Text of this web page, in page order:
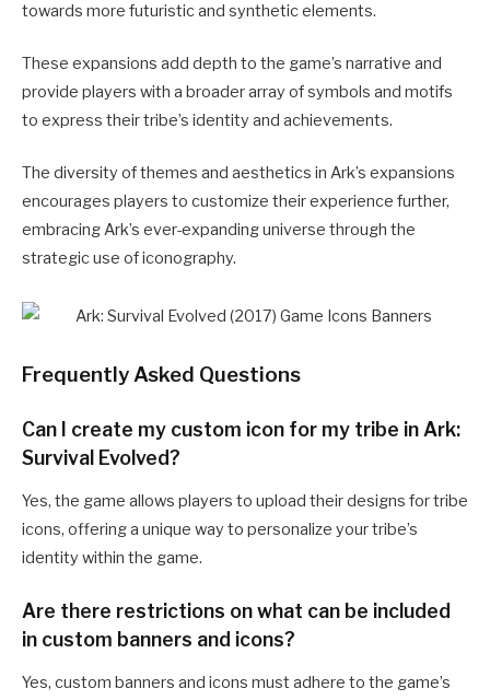
towards more futuristic and synthetic elements.
These expansions add depth to the game’s narrative and
provide players with a broader array of symbols and motifs
to express their tribe’s identity and achievements.
The diversity of themes and aesthetics in Ark’s expansions
encourages players to customize their experience further,
embracing Ark’s ever-expanding universe through the
strategic use of iconography.
Frequently Asked Questions
Can I create my custom icon for my tribe in Ark:
Survival Evolved?
Yes, the game allows players to upload their designs for tribe
icons, offering a unique way to personalize your tribe’s
identity within the game.
Are there restrictions on what can be included
in custom banners and icons?
Yes, custom banners and icons must adhere to the game’s